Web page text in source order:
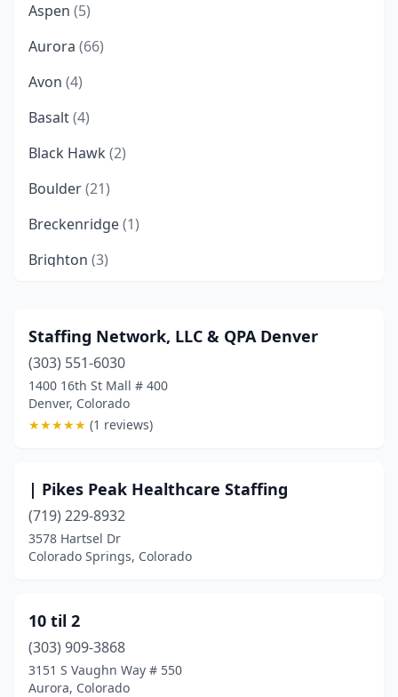
Aspen (5)
Aurora (66)
Avon (4)
Basalt(4)
Black Hawk (2)
Boulder(21)
Breckenridge(1)
Brighton (3)
Calhan(1)
Carbondale(2)
Castle Pines(1)
Castle Rock
Centennial(35)
Colorado Springs
Conifer
Cortez(3)
Craig(3)
Staffing Network, LLC & QPA Denver
(303) 551-6030
1400 16th St Mall # 400
Denver, Colorado
★★★★★ (1 reviews)
| Pikes Peak Healthcare Staffing
(719) 229-8932
3578 Hartsel Dr
Colorado Springs, Colorado
10 til 2
(303) 909-3868
3151 S Vaughn Way # 550
Aurora, Colorado